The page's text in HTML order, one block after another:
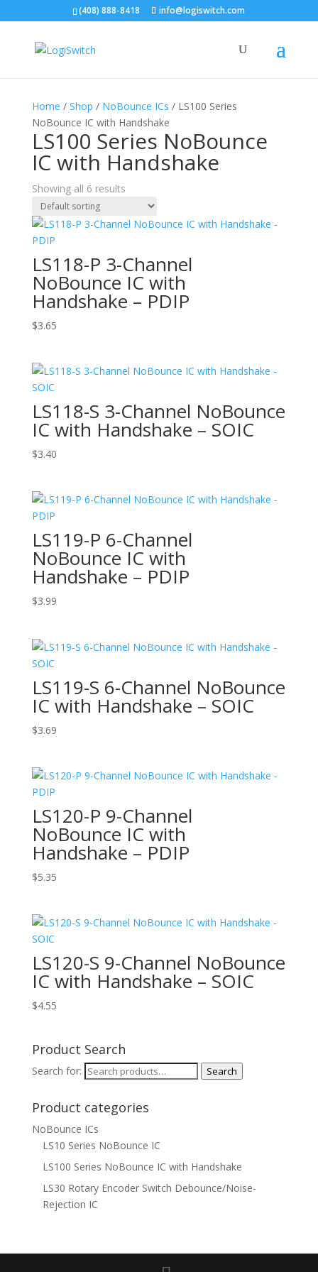
(408) 888-8418 info@logiswitch.com
Home / Shop / NoBounce ICs / LS100 Series
NoBounce IC with Handshake
LS100 Series NoBounce
IC with Handshake
Showing all 6 results
LS118-P 3-Channel
NoBounce IC with
Handshake – PDIP
$3.65
LS118-S 3-Channel NoBounce
IC with Handshake – SOIC
$3.40
LS119-P 6-Channel
NoBounce IC with
Handshake – PDIP
$3.99
LS119-S 6-Channel NoBounce
IC with Handshake – SOIC
$3.69
LS120-P 9-Channel
NoBounce IC with
Handshake – PDIP
$5.35
LS120-S 9-Channel NoBounce
IC with Handshake – SOIC
$4.55
Product Search
Search for: Search
Product categories
NoBounce ICs
LS10 Series NoBounce IC
LS100 Series NoBounce IC with Handshake
LS30 Rotary Encoder Switch Debounce/Noise-
Rejection IC